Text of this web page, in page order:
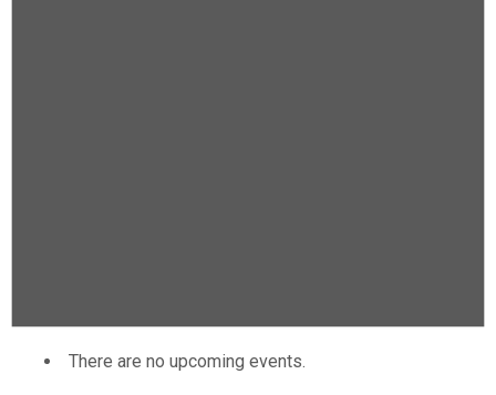
There are no upcoming events.